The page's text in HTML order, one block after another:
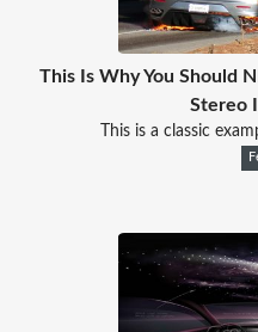
This Is Why You Should
Stereo
This is a classic